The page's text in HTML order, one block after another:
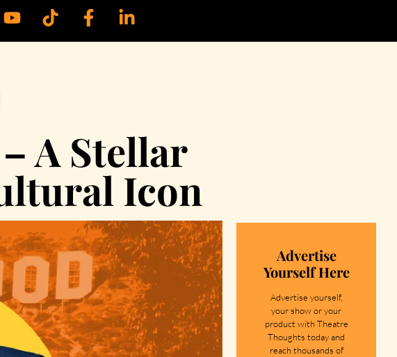
A Stellar
Icon
Advertise
Yourself Here
Advertise yourself,
your show or your
product with Theatre
Thoughts today and
reach thousands of